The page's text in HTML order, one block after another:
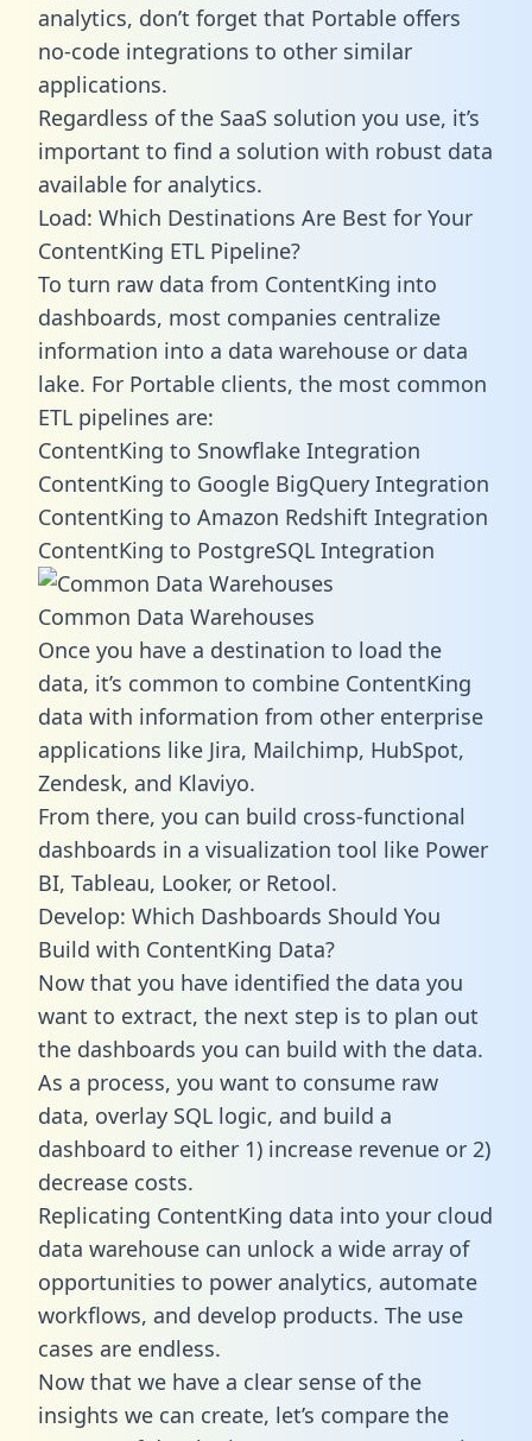
analytics, don’t forget that Portable offers
no-code integrations to other similar
applications.
Regardless of the SaaS solution you use, it’s
important to find a solution with robust data
available for analytics.
Load: Which Destinations Are Best for Your
ContentKing ETL Pipeline?
To turn raw data from ContentKing into
dashboards, most companies centralize
information into a data warehouse or data
lake. For Portable clients, the most common
ETL pipelines are:
ContentKing to Snowflake Integration
ContentKing to Google BigQuery Integration
ContentKing to Amazon Redshift Integration
ContentKing to PostgreSQL Integration
Common Data Warehouses
Once you have a destination to load the
data, it’s common to combine ContentKing
data with information from other enterprise
applications like Jira, Mailchimp, HubSpot,
Zendesk, and Klaviyo.
From there, you can build cross-functional
dashboards in a visualization tool like Power
BI, Tableau, Looker, or Retool.
Develop: Which Dashboards Should You
Build with ContentKing Data?
Now that you have identified the data you
want to extract, the next step is to plan out
the dashboards you can build with the data.
As a process, you want to consume raw
data, overlay SQL logic, and build a
dashboard to either 1) increase revenue or 2)
decrease costs.
Replicating ContentKing data into your cloud
data warehouse can unlock a wide array of
opportunities to power analytics, automate
workflows, and develop products. The use
cases are endless.
Now that we have a clear sense of the
insights we can create, let’s compare the